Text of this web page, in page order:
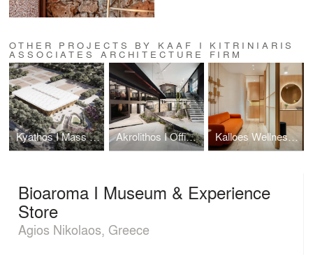
OTHER PROJECTS BY KAAF I KITRINIARIS
ASSOCIATES ARCHITECTURE FIRM
Kyathos I Mass Timber Arena Akrolithos I Office Headquarters & Showroom Kalloes Wellness & Aesthetics Venue
Bioaroma I Museum & Experience
Store
Agios Nikolaos, Greece